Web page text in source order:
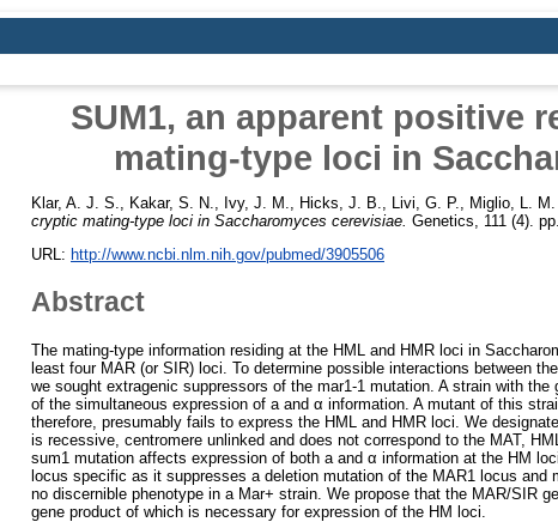
SUM1, an apparent positive
mating-type loci in
Klar, A. J. S. Kakar, S. N. Ivy, J. M. Hicks, J. B. Livi, G. P. Miglio, L. M.
cryptic mating-type loci in Saccharomyces cerevisiae. Genetics, 111 (4).
URL: http://www.ncbi.nlm.nih.gov/pubmed/3905506
Abstract
The mating-type information residing at the HML and HMR loci in
least four MAR (or SIR) loci. To determine possible interactions between
we sought extragenic suppressors of the mar1-1 mutation. A strain with
of the simultaneous expression of a and α information. A mutant of this
therefore, presumably fails to express the HML and HMR loci. We
is recessive, centromere unlinked and does not correspond to the MAT,
sum1 mutation affects expression of both a and α information at the HM
locus specific as it suppresses a deletion mutation of the MAR1 locus
no discernible phenotype in a Mar+ strain. We propose that the MAR/SIR
gene product of which is necessary for expression of the HM loci.